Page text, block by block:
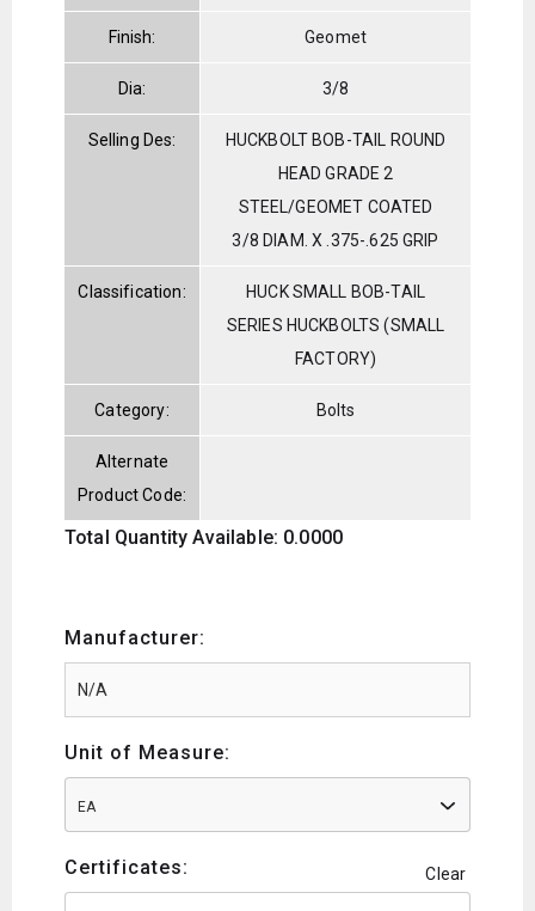
Finish: Geomet
Dia: 3/8
Selling Des:
HUCKBOLT BOB-TAIL ROUND
HEAD GRADE 2
STEEL/GEOMET COATED
3/8 DIAM. X .375-.625 GRIP
Classification:
HUCK SMALL BOB-TAIL
SERIES HUCKBOLTS (SMALL
FACTORY)
Category: Bolts
Alternate
Product Code:
Total Quantity Available: 0.0000
Manufacturer:
Unit of Measure:
EA
Certificates: Clear